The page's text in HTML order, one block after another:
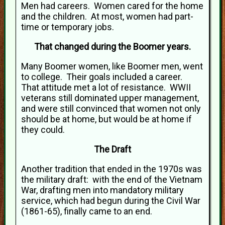
Men had careers. Women cared for the home
and the children. At most, women had part-
time or temporary jobs.
That changed during the Boomer years.
Many Boomer women, like Boomer men, went
to college. Their goals included a career.
That attitude met a lot of resistance. WWII
veterans still dominated upper management,
and were still convinced that women not only
should be at home, but would be at home if
they could.
The Draft
Another tradition that ended in the 1970s was
the military draft: with the end of the Vietnam
War, drafting men into mandatory military
service, which had begun during the Civil War
(1861-65), finally came to an end.